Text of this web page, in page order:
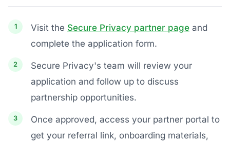
Visit the Secure Privacy partner page and
complete the application form.
Secure Privacy's team will review your
application and follow up to discuss
partnership opportunities.
Once approved, access your partner portal to
get your referral link, onboarding materials,